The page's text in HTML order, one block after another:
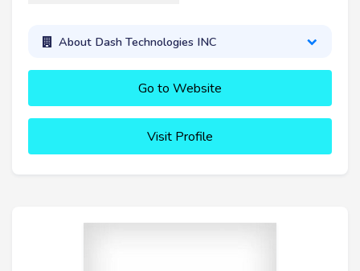
About Dash Technologies INC
Go to Website
Visit Profile